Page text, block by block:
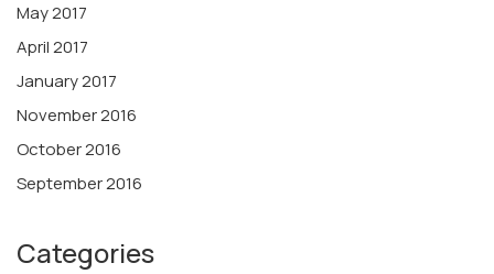
May 2017
April 2017
January 2017
November 2016
October 2016
September 2016
Categories